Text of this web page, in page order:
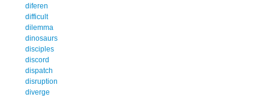
diferen
difficult
dilemma
dinosaurs
disciples
discord
dispatch
disruption
diverge